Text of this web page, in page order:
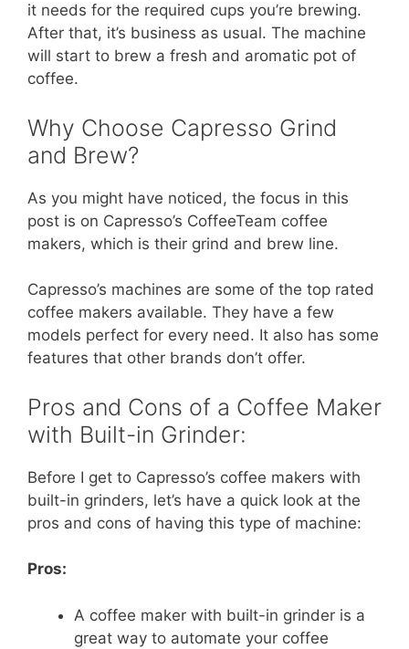
it needs for the required cups you’re brewing.
After that, it’s business as usual. The machine
will start to brew a fresh and aromatic pot of
coffee.
Why Choose Capresso Grind
and Brew?
As you might have noticed, the focus in this
post is on Capresso’s CoffeeTeam coffee
makers, which is their grind and brew line.
Capresso’s machines are some of the top rated
coffee makers available. They have a few
models perfect for every need. It also has some
features that other brands don’t offer.
Pros and Cons of a Coffee Maker
with Built-in Grinder:
Before I get to Capresso’s coffee makers with
built-in grinders, let’s have a quick look at the
pros and cons of having this type of machine:
Pros:
A coffee maker with built-in grinder is a
great way to automate your coffee